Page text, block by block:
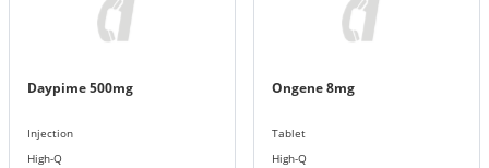
Daypime 500mg
Injection
High-Q
Ongene 8mg
Tablet
High-Q